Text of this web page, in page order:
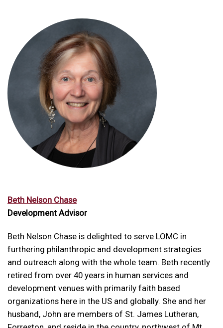
Beth Nelson Chase
Development Advisor
Beth Nelson Chase is delighted to serve LOMC in
furthering philanthropic and development strategies
and outreach along with the whole team. Beth recently
retired from over 40 years in human services and
development venues with primarily faith based
organizations here in the US and globally. She and her
husband, John are members of St. James Lutheran,